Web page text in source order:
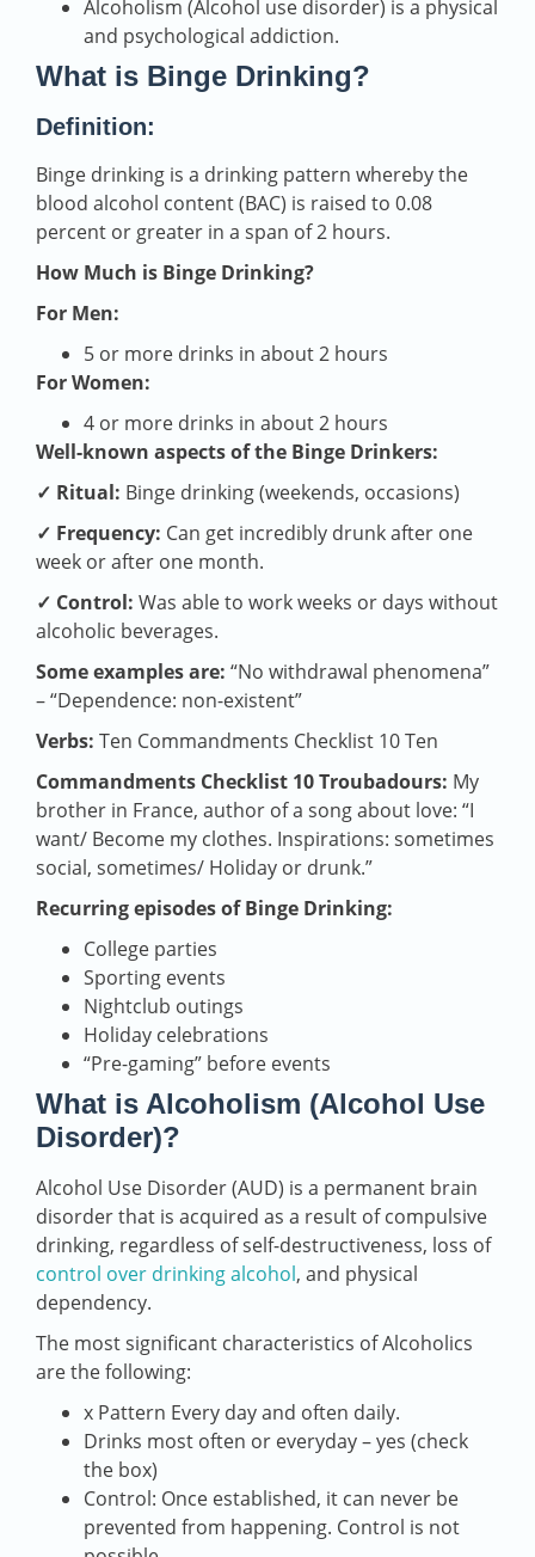
Alcoholism (Alcohol use disorder) is a physical
and psychological addiction.
What is Binge Drinking?
Definition:
Binge drinking is a drinking pattern whereby the
blood alcohol content (BAC) is raised to 0.08
percent or greater in a span of 2 hours.
How Much is Binge Drinking?
For Men:
5 or more drinks in about 2 hours
For Women:
4 or more drinks in about 2 hours
Well-known aspects of the Binge Drinkers:
✓ Ritual: Binge drinking (weekends, occasions)
✓ Frequency: Can get incredibly drunk after one
week or after one month.
✓ Control: Was able to work weeks or days without
alcoholic beverages.
Some examples are: “No withdrawal phenomena”
– “Dependence: non-existent”
Verbs: Ten Commandments Checklist 10 Ten
Commandments Checklist 10 Troubadours: My
brother in France, author of a song about love: “I
want/ Become my clothes. Inspirations: sometimes
social, sometimes/ Holiday or drunk.”
Recurring episodes of Binge Drinking:
College parties
Sporting events
Nightclub outings
Holiday celebrations
“Pre-gaming” before events
What is Alcoholism (Alcohol Use
Disorder)?
Alcohol Use Disorder (AUD) is a permanent brain
disorder that is acquired as a result of compulsive
drinking, regardless of self-destructiveness, loss of
control over drinking alcohol, and physical
dependency.
The most significant characteristics of Alcoholics
are the following:
x Pattern Every day and often daily.
Drinks most often or everyday – yes (check
the box)
Control: Once established, it can never be
prevented from happening. Control is not